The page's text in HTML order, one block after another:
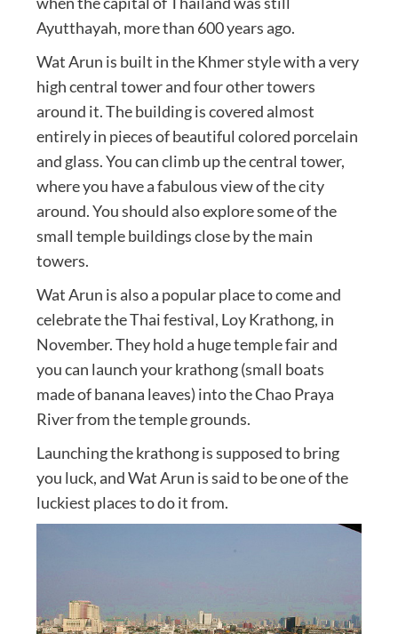
Ayutthayah, more than 600 years ago.
Wat Arun is built in the Khmer style with a very
high central tower and four other towers
around it. The building is covered almost
entirely in pieces of beautiful colored porcelain
and glass. You can climb up the central tower,
where you have a fabulous view of the city
around. You should also explore some of the
small temple buildings close by the main
towers.
Wat Arun is also a popular place to come and
celebrate the Thai festival, Loy Krathong, in
November. They hold a huge temple fair and
you can launch your krathong (small boats
made of banana leaves) into the Chao Praya
River from the temple grounds.
Launching the krathong is supposed to bring
you luck, and Wat Arun is said to be one of the
luckiest places to do it from.